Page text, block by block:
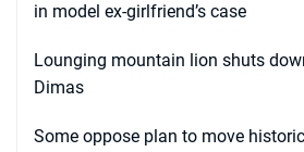
in model ex-girlfriend’s case
Lounging mountain lion shuts
Dimas
Some oppose plan to move